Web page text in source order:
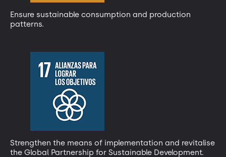
Ensure sustainable consumption and production
patterns.
Strengthen the means of implementation and revitalise
the Global Partnership for Sustainable Development.